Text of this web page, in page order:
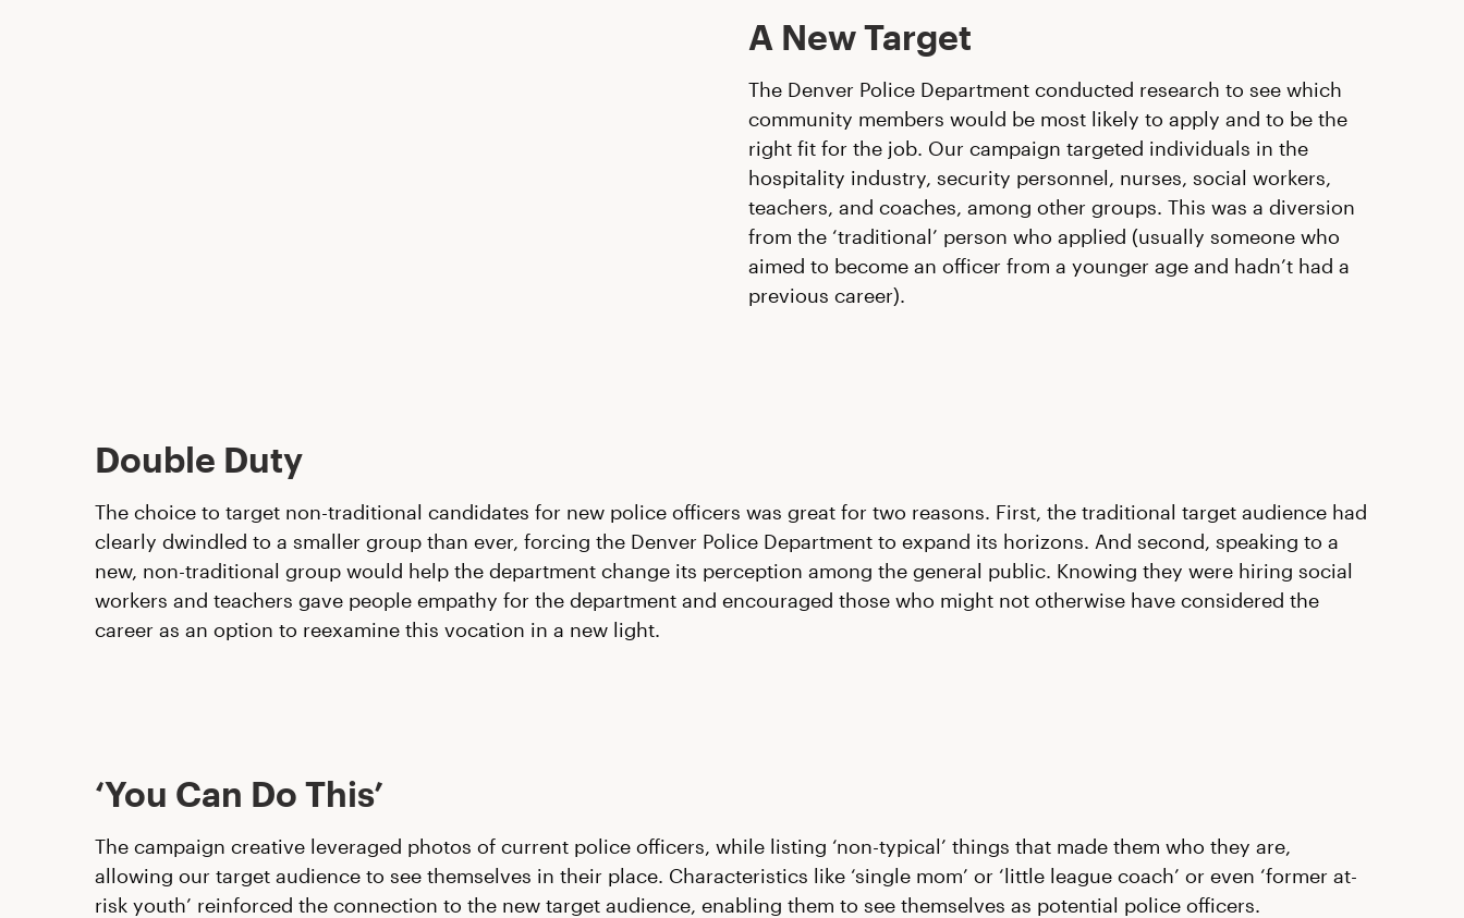
A New Target
The Denver Police Department conducted research to see which
community members would be most likely to apply and to be the
right fit for the job. Our campaign targeted individuals in the
hospitality industry, security personnel, nurses, social workers,
teachers, and coaches, among other groups. This was a diversion
from the ‘traditional’ person who applied (usually someone who
aimed to become an officer from a younger age and hadn’t had a
previous career).
Double Duty
The choice to target non-traditional candidates for new police officers was great for two reasons. First, the traditional target audience had
clearly dwindled to a smaller group than ever, forcing the Denver Police Department to expand its horizons. And second, speaking to a
new, non-traditional group would help the department change its perception among the general public. Knowing they were hiring social
workers and teachers gave people empathy for the department and encouraged those who might not otherwise have considered the
career as an option to reexamine this vocation in a new light.
‘You Can Do This’
The campaign creative leveraged photos of current police officers, while listing ‘non-typical’ things that made them who they are,
allowing our target audience to see themselves in their place. Characteristics like ‘single mom’ or ‘little league coach’ or even ‘former at-
risk youth’ reinforced the connection to the new target audience, enabling them to see themselves as potential police officers.